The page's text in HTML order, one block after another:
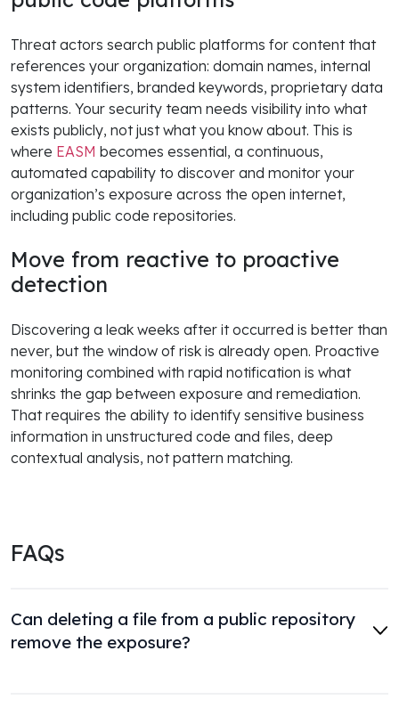
Threat actors search public platforms for content that
references your organization: domain names, internal
system identifiers, branded keywords, proprietary data
patterns. Your security team needs visibility into what
exists publicly, not just what you know about. This is
where EASM becomes essential, a continuous,
automated capability to discover and monitor your
organization’s exposure across the open internet,
including public code repositories.
Move from reactive to proactive
detection
Discovering a leak weeks after it occurred is better than
never, but the window of risk is already open. Proactive
monitoring combined with rapid notification is what
shrinks the gap between exposure and remediation.
That requires the ability to identify sensitive business
information in unstructured code and files, deep
contextual analysis, not pattern matching.
FAQs
Can deleting a file from a public repository
remove the exposure?